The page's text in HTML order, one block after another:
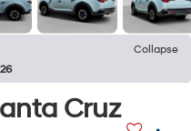
Collapse
Cruz